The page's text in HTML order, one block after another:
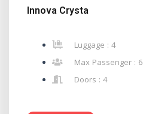
Innova Crysta
Luggage : 4
Max Passenger : 6
Doors : 4